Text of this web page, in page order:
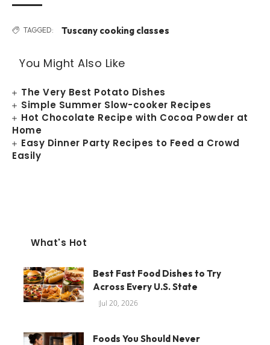
TAGGED: Tuscany cooking classes
You Might Also Like
The Very Best Potato Dishes
Simple Summer Slow-cooker Recipes
Hot Chocolate Recipe with Cocoa Powder at
Home
Easy Dinner Party Recipes to Feed a Crowd
Easily
What's Hot
Best Fast Food Dishes to Try
Across Every U.S. State
Jul 20, 2026
Foods You Should Never